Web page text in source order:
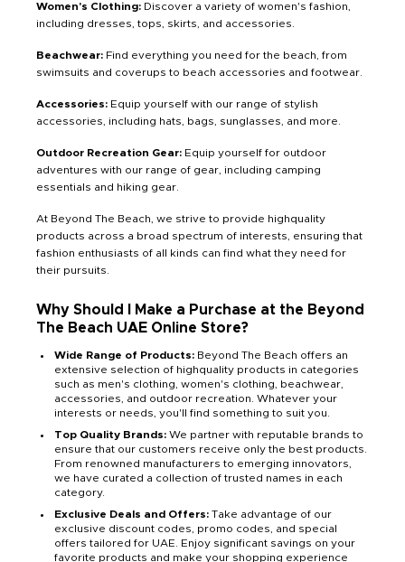
Women's Clothing: Discover a variety of women's fashion,
including dresses, tops, skirts, and accessories.
Beachwear: Find everything you need for the beach, from
swimsuits and coverups to beach accessories and footwear.
Accessories: Equip yourself with our range of stylish
accessories, including hats, bags, sunglasses, and more.
Outdoor Recreation Gear: Equip yourself for outdoor
adventures with our range of gear, including camping
essentials and hiking gear.
At Beyond The Beach, we strive to provide highquality
products across a broad spectrum of interests, ensuring that
fashion enthusiasts of all kinds can find what they need for
their pursuits.
Why Should I Make a Purchase at the Beyond
The Beach UAE Online Store?
Wide Range of Products: Beyond The Beach offers an
extensive selection of highquality products in categories
such as men's clothing, women's clothing, beachwear,
accessories, and outdoor recreation. Whatever your
interests or needs, you'll find something to suit you.
Top Quality Brands: We partner with reputable brands to
ensure that our customers receive only the best products.
From renowned manufacturers to emerging innovators,
we have curated a collection of trusted names in each
category.
Exclusive Deals and Offers: Take advantage of our
exclusive discount codes, promo codes, and special
offers tailored for UAE. Enjoy significant savings on your
favorite products and make your shopping experience